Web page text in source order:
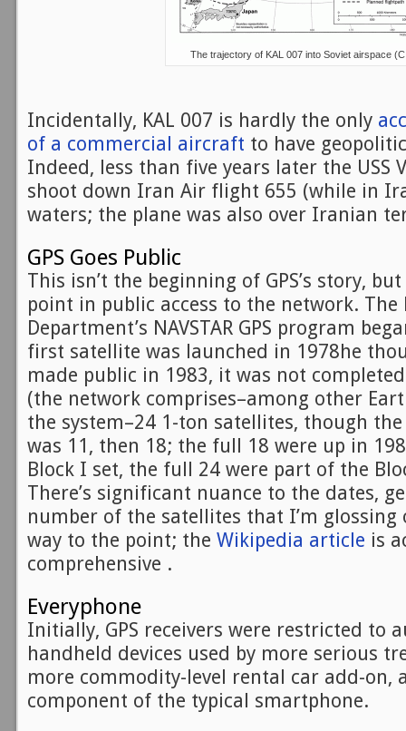
The trajectory of KAL 007 into Soviet airspace
Incidentally, KAL 007 is hardly the only
of a commercial aircraft to have
Indeed, less than five years later the USS
shoot down Iran Air flight 655 (while in
waters; the plane was also over Iranian
GPS Goes Public
This isn’t the beginning of GPS’s story,
point in public access to the network. The
Department’s NAVSTAR GPS program
first satellite was launched in 1978he
made public in 1983, it was not
(the network comprises–among other
the system–24 1-ton satellites, though
was 11, then 18; the full 18 were up in
Block I set, the full 24 were part of the
There’s significant nuance to the dates,
number of the satellites that I’m glossing
way to the point; the Wikipedia article is
comprehensive .
Everyphone
Initially, GPS receivers were restricted to
handheld devices used by more serious
more commodity-level rental car add-on,
component of the typical smartphone.